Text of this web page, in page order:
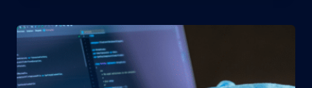
FUTURE
OF
PHP
ENGINEERING